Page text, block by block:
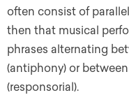
often consist of
then that musical
phrases alternating
(antiphony) or
(responsorial).